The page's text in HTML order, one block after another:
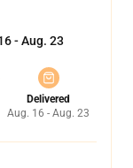
- Aug. 23
Delivered
Aug. 16 - Aug. 23